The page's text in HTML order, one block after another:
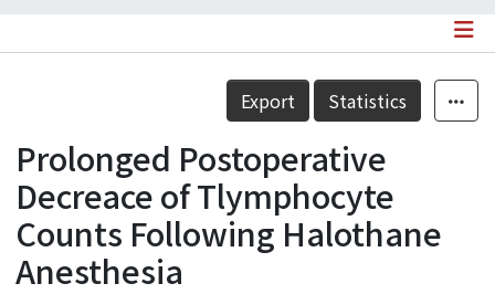
Statistics
Details
Export Statistics
Prolonged Postoperative
Decreace of Tlymphocyte
Counts Following Halothane
Anesthesia